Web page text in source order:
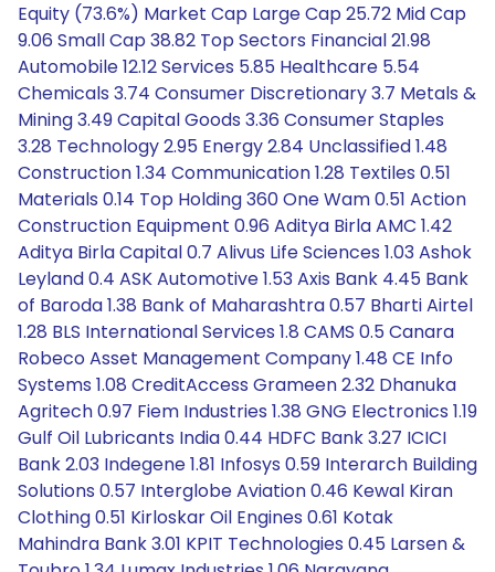
Equity (73.6%) Market Cap Large Cap 25.72 Mid Cap
9.06 Small Cap 38.82 Top Sectors Financial 21.98
Automobile 12.12 Services 5.85 Healthcare 5.54
Chemicals 3.74 Consumer Discretionary 3.7 Metals &
Mining 3.49 Capital Goods 3.36 Consumer Staples
3.28 Technology 2.95 Energy 2.84 Unclassified 1.48
Construction 1.34 Communication 1.28 Textiles 0.51
Materials 0.14 Top Holding 360 One Wam 0.51 Action
Construction Equipment 0.96 Aditya Birla AMC 1.42
Aditya Birla Capital 0.7 Alivus Life Sciences 1.03 Ashok
Leyland 0.4 ASK Automotive 1.53 Axis Bank 4.45 Bank
of Baroda 1.38 Bank of Maharashtra 0.57 Bharti Airtel
1.28 BLS International Services 1.8 CAMS 0.5 Canara
Robeco Asset Management Company 1.48 CE Info
Systems 1.08 CreditAccess Grameen 2.32 Dhanuka
Agritech 0.97 Fiem Industries 1.38 GNG Electronics 1.19
Gulf Oil Lubricants India 0.44 HDFC Bank 3.27 ICICI
Bank 2.03 Indegene 1.81 Infosys 0.59 Interarch Building
Solutions 0.57 Interglobe Aviation 0.46 Kewal Kiran
Clothing 0.51 Kirloskar Oil Engines 0.61 Kotak
Mahindra Bank 3.01 KPIT Technologies 0.45 Larsen &